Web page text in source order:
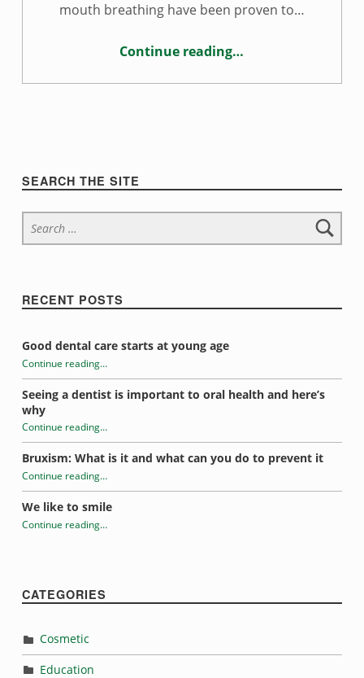
mouth breathing have been proven to…
Continue reading…
Sidebar
SEARCH THE SITE
Search for:
RECENT POSTS
Good dental care starts at young age
Continue reading…
Seeing a dentist is important to oral health and here’s
why
Continue reading…
Bruxism: What is it and what can you do to prevent it
Continue reading…
We like to smile
Continue reading…
CATEGORIES
Cosmetic
Education